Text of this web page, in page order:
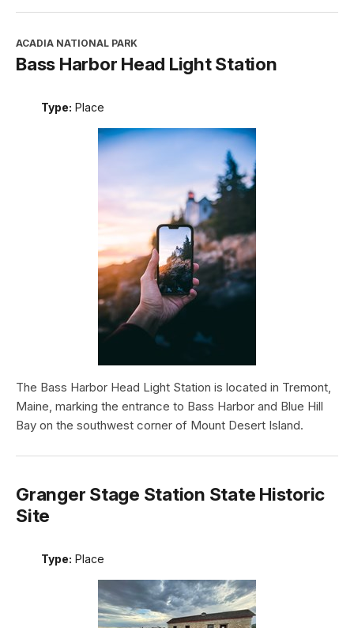
ACADIA NATIONAL PARK
Bass Harbor Head Light Station
Type: Place
The Bass Harbor Head Light Station is located in Tremont,
Maine, marking the entrance to Bass Harbor and Blue Hill
Bay on the southwest corner of Mount Desert Island.
Granger Stage Station State Historic
Site
Type: Place